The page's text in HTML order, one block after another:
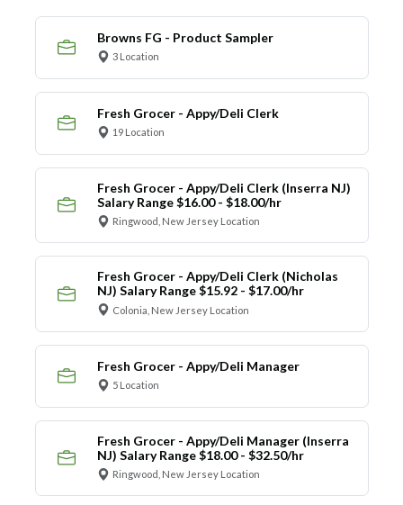
Browns FG - Product Sampler
3 Location
Fresh Grocer - Appy/Deli Clerk
19 Location
Fresh Grocer - Appy/Deli Clerk (Inserra NJ)
Salary Range $16.00 - $18.00/hr
Ringwood, New Jersey Location
Fresh Grocer - Appy/Deli Clerk (Nicholas
NJ) Salary Range $15.92 - $17.00/hr
Colonia, New Jersey Location
Fresh Grocer - Appy/Deli Manager
5 Location
Fresh Grocer - Appy/Deli Manager (Inserra
NJ) Salary Range $18.00 - $32.50/hr
Ringwood, New Jersey Location